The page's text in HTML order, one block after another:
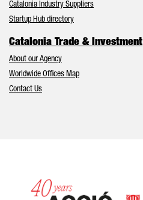
Catalonia Industry Suppliers
Startup Hub directory
Catalonia Trade & Investment
About our Agency
Worldwide Offices Map
Contact Us